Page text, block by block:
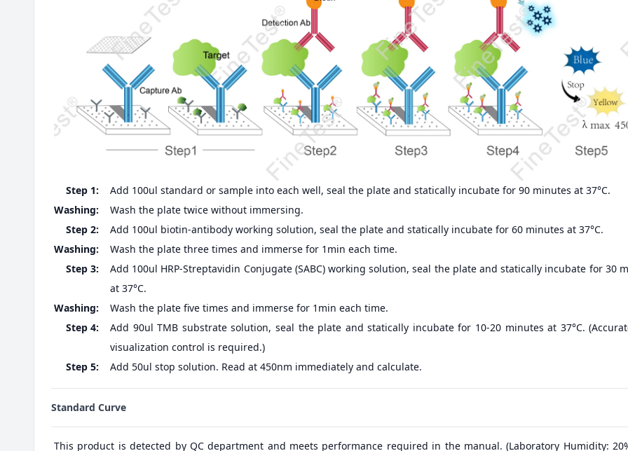
Step 1:
Add 100ul standard or sample into each well, seal the plate and statically incubate for 90 minutes at 37°C.
Washing:
Wash the plate twice without immersing.
Step 2:
Add 100ul biotin-antibody working solution, seal the plate and statically incubate for 60 minutes at 37°C.
Washing:
Wash the plate three times and immerse for 1min each time.
Step 3:
Add 100ul HRP-Streptavidin Conjugate (SABC) working solution, seal the plate and statically incubate for 30
at 37°C.
Washing:
Wash the plate five times and immerse for 1min each time.
Step 4:
Add 90ul TMB substrate solution, seal the plate and statically incubate for 10-20 minutes at 37°C.
visualization control is required.)
Step 5:
Add 50ul stop solution. Read at 450nm immediately and calculate.
Standard Curve
This product is detected by QC department and meets performance required in the manual. (Laboratory Humidity: